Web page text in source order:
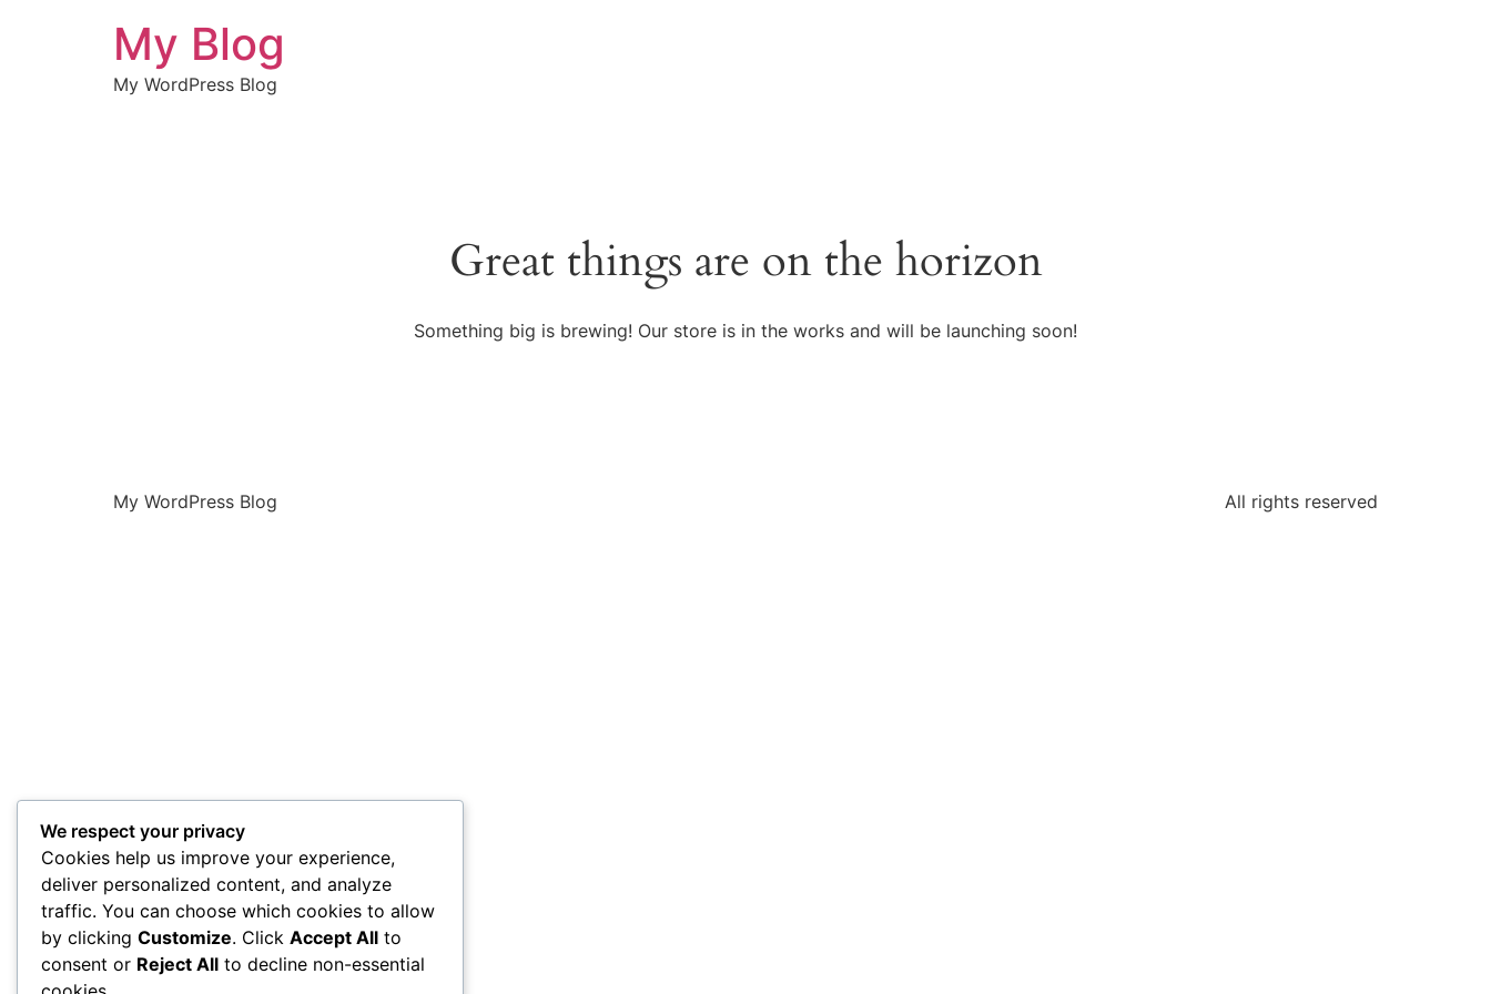
My Blog
My WordPress Blog
Great things are on the horizon
Something big is brewing! Our store is in the works and will be launching soon!
My WordPress Blog All rights reserved
We respect your privacy
Cookies help us improve your experience,
deliver personalized content, and analyze
traffic. You can choose which cookies to allow
by clicking Customize. Click Accept All to
consent or Reject All to decline non-essential